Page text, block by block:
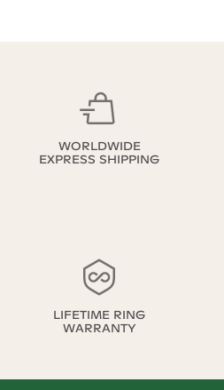
WORLDWIDE
EXPRESS SHIPPING
LIFETIME RING
WARRANTY